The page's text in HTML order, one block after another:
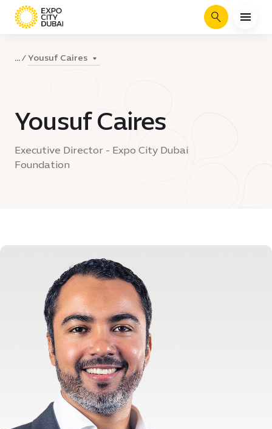
Search
... Yousuf Caires
Yousuf Caires
Executive Director - Expo City Dubai
Foundation